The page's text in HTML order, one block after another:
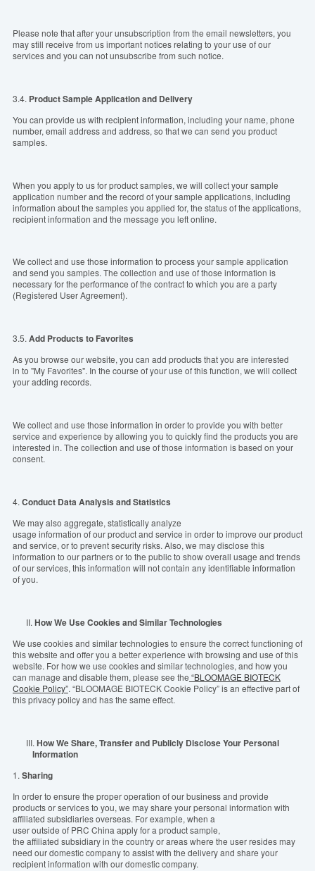
Please note that after your unsubscription from the email newsletters, you
may still receive from us important notices relating to your use of our
services and you can not unsubscribe from such notice.
3.4. Product SampleApplicationand Delivery
You can provide us with recipient information, including your name, phone
number, email address and address, so that we can send you product
samples.
When you apply to us for product samples, we will collect your sample
application number and the record of your sample applications, including
information about the samples you applied for, the status of the applications,
recipient information and the message you left online.
We collect and use those information to process your sample application
and send you samples. The collection and use of those information is
necessary for the performance of the contract to which you are a party
(Registered User Agreement).
3.5. Add Products to Favorites
As you browse our website, you can add products that you are interested
in to "My Favorites". In the course of your use of this function, we will collect
your adding records.
We collect and use those information in order to provide you with better
service and experience by allowing you to quickly find the products you are
interested in. The collection and use of those information is based on your
consent.
4. Conduct Data Analysis and Statistics
We may also aggregate, statistically analyze
usage information of our product and service in order to improve our product
and service, or to prevent security risks. Also, we may disclose this
information to our partners or to the public to show overall usage and trends
of our services, this information will not contain any identifiable information
of you.
II. HowWe UseCookies andSimilarTechnologies
We use cookies and similar technologies to ensure the correctfunctioning of
thiswebsite and offeryou a better experience with browsing and use ofthis
website. For how we use cookies and similar technologies, and how you
can manage and disable them, please see the “BLOOMAGE BIOTECK
Cookie Policy”. “BLOOMAGE BIOTECK Cookie Policy” is an effective part of
this privacy policy and has the same effect.
III. How We Share, Transfer and Publicly Disclose Your Personal
Information
1. Sharing
In order to ensure the proper operation of our business and provide
products or services to you, we may share your personal information with
affiliated subsidiariesoverseas. For example, when a
useroutside of PRC Chinaapplyforaproductsample,
the affiliated subsidiaryin the country or areaswhere the userresidesmay
need ourdomesticcompany to assist with the deliveryand share your
recipientinformation with ourdomesticcompany.